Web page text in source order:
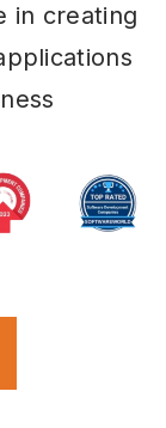
in creating